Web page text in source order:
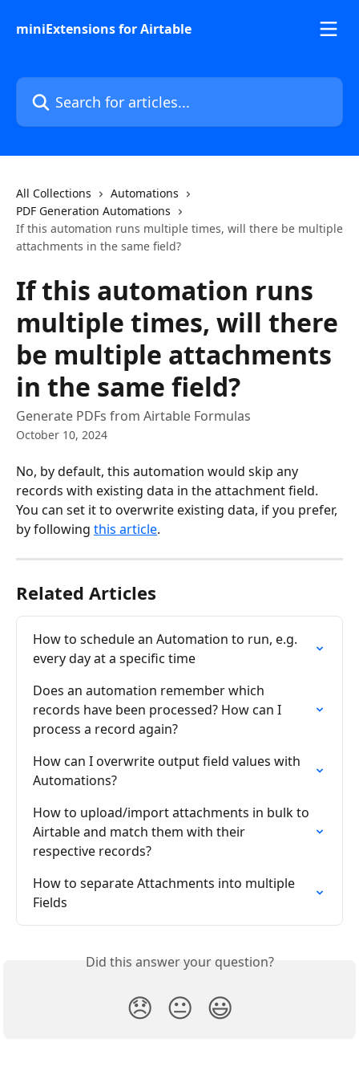
miniExtensions for Airtable
Search for articles...
All Collections
Automations
PDF Generation Automations
If this automation runs multiple times, will there be multiple
attachments in the same field?
If this automation runs
multiple times, will there
be multiple attachments
in the same field?
Generate PDFs from Airtable Formulas
October 10, 2024
No, by default, this automation would skip any
records with existing data in the attachment field.
You can set it to overwrite existing data, if you prefer,
by following this article.
Related Articles
How to schedule an Automation to run, e.g.
every day at a specific time
Does an automation remember which
records have been processed? How can I
process a record again?
How can I overwrite output field values with
Automations?
How to upload/import attachments in bulk to
Airtable and match them with their
respective records?
How to separate Attachments into multiple
Fields
Did this answer your question?
😞 😐 😃